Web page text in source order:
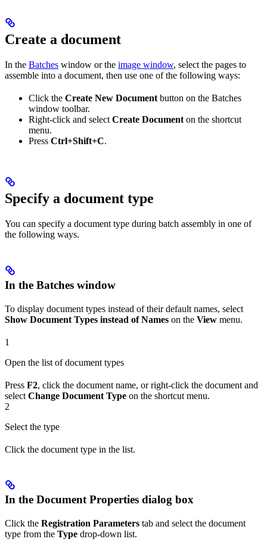
Create a document
In the Batches window or the image window, select the pages to
assemble into a document, then use one of the following ways:
Click the Create New Document button on the Batches
window toolbar.
Right-click and select Create Document on the shortcut
menu.
Press Ctrl+Shift+C.
Specify a document type
You can specify a document type during batch assembly in one of
the following ways.
In the Batches window
To display document types instead of their default names, select
Show Document Types instead of Names on the View menu.
1
Open the list of document types
Press F2, click the document name, or right-click the document and
select Change Document Type on the shortcut menu.
2
Select the type
Click the document type in the list.
In the Document Properties dialog box
Click the Registration Parameters tab and select the document
type from the Type drop-down list.